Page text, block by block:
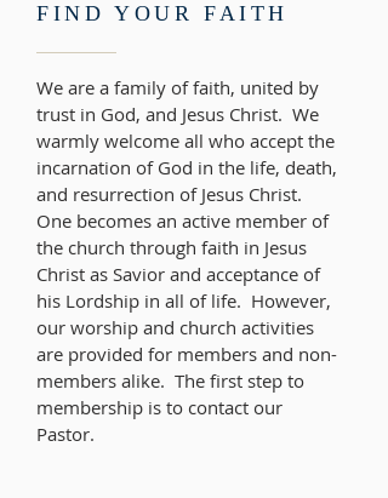
FIND YOUR FAITH
We are a family of faith, united by
trust in God, and Jesus Christ. We
warmly welcome all who accept the
incarnation of God in the life, death,
and resurrection of Jesus Christ.
One becomes an active member of
the church through faith in Jesus
Christ as Savior and acceptance of
his Lordship in all of life. However,
our worship and church activities
are provided for members and non-
members alike. The first step to
membership is to contact our
Pastor.